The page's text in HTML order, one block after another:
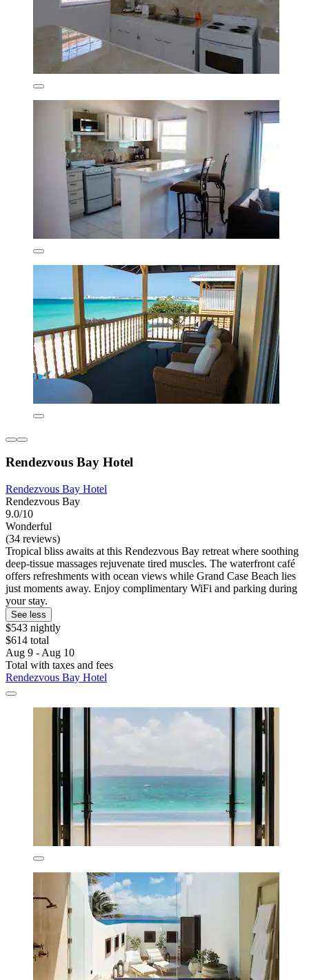
Rendezvous Bay Hotel
Rendezvous Bay Hotel
Rendezvous Bay
9.0/10
Wonderful
(34 reviews)
Tropical bliss awaits at this Rendezvous Bay retreat where soothing
deep-tissue massages rejuvenate tired muscles. The waterfront café
offers refreshments with ocean views while Grand Case Beach lies
just moments away. Enjoy complimentary WiFi and parking during
your stay.
See less
$543 nightly
$614 total
Aug 9 - Aug 10
Total with taxes and fees
Rendezvous Bay Hotel